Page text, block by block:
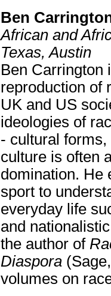
Ben
African and
Texas, Austin
Ben Carrington
reproduction of
UK and US
ideologies of
- cultural
culture is often
domination. He
sport to
everyday life
and
the author of
Diaspora
volumes on